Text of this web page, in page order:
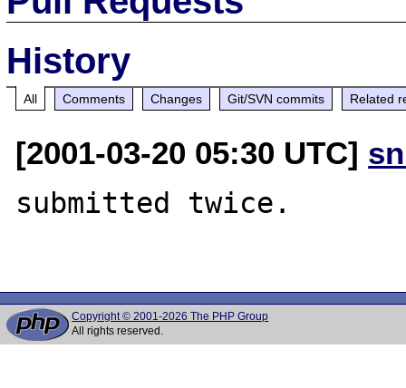
History
All Comments Changes Git/SVN commits Related
[2001-03-20 05:30 UTC]
submitted twice.
Copyright © 2001-2026 The PHP Group
All rights reserved.